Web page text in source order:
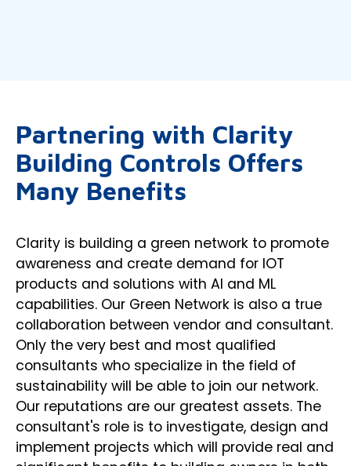
Partnering with Clarity
Building Controls Offers
Many Benefits
Clarity is building a green network to promote
awareness and create demand for IOT
products and solutions with AI and ML
capabilities. Our Green Network is also a true
collaboration between vendor and consultant.
Only the very best and most qualified
consultants who specialize in the field of
sustainability will be able to join our network.
Our reputations are our greatest assets. The
consultant's role is to investigate, design and
implement projects which will provide real and